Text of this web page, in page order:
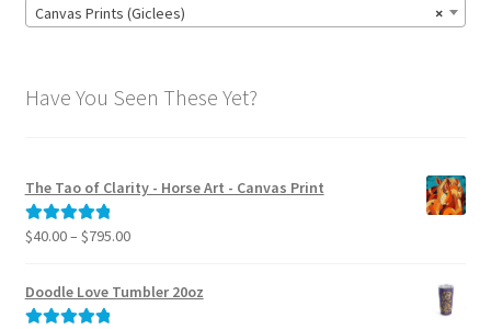
×
Canvas Prints (Giclees)
Have You Seen These Yet?
The Tao of Clarity - Horse Art - Canvas Print
Rated5.00
$40.00– $795.00Price
$40.00
Doodle Love Tumbler 20oz